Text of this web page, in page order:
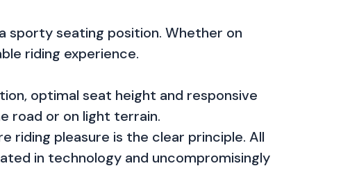
sporty seating position. Whether on
riding experience.
optimal seat height and responsive
road or on light terrain.
riding pleasure is the clear principle. All
in technology and uncompromisingly